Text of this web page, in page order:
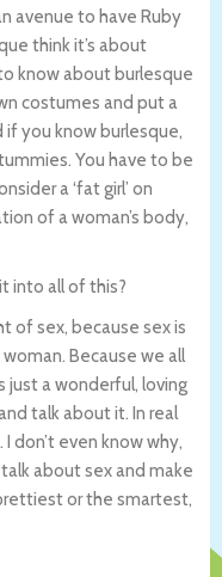
avenue to have Ruby
think it’s about
know about burlesque
costumes and put a
you know burlesque,
You have to be
a ‘fat girl’ on
of a woman’s body,
into all of this?
of sex, because sex is
Because we all
just a wonderful, loving
talk about it. In real
don’t even know why,
about sex and make
or the smartest,